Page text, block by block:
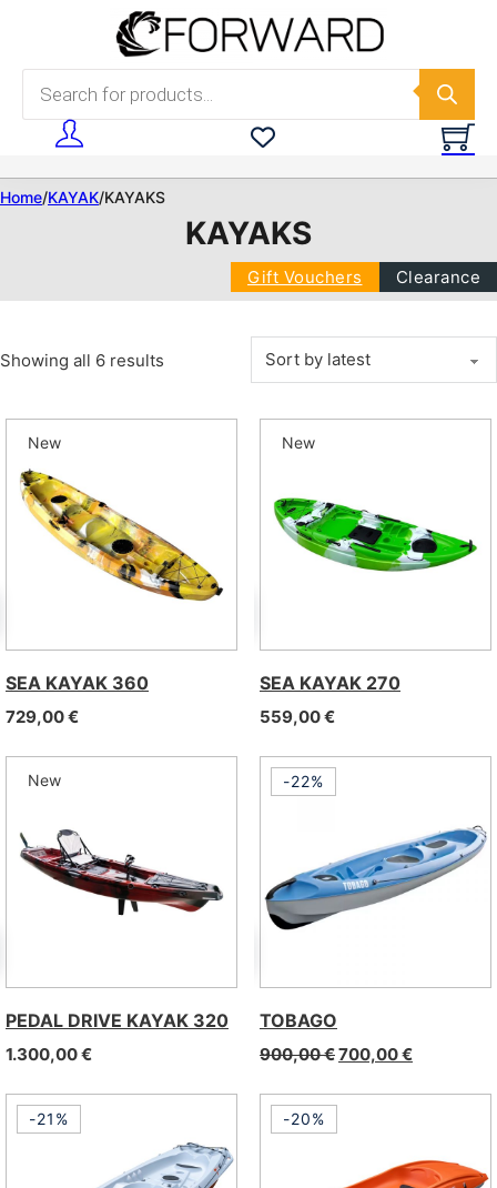
Skip to main content
Products search
Home/KAYAK/KAYAKS
KAYAKS
Gift Vouchers Clearance
Showing all 6 results Sorted by latest
SEA KAYAK 360
729,00€
New
SEA KAYAK 270
559,00€
New
PEDAL DRIVE KAYAK 320
1.300,00€
New
TOBAGO
900,00€700,00€
-22%
-21% -20%